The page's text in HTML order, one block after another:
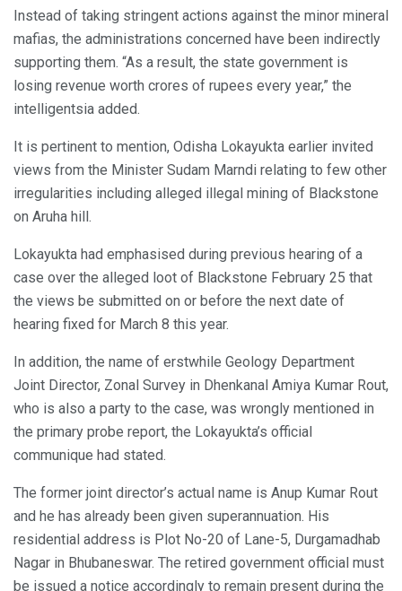
Instead of taking stringent actions against the minor mineral
mafias, the administrations concerned have been indirectly
supporting them. “As a result, the state government is
losing revenue worth crores of rupees every year,” the
intelligentsia added.
It is pertinent to mention, Odisha Lokayukta earlier invited
views from the Minister Sudam Marndi relating to few other
irregularities including alleged illegal mining of Blackstone
on Aruha hill.
Lokayukta had emphasised during previous hearing of a
case over the alleged loot of Blackstone February 25 that
the views be submitted on or before the next date of
hearing fixed for March 8 this year.
In addition, the name of erstwhile Geology Department
Joint Director, Zonal Survey in Dhenkanal Amiya Kumar Rout,
who is also a party to the case, was wrongly mentioned in
the primary probe report, the Lokayukta’s official
communique had stated.
The former joint director’s actual name is Anup Kumar Rout
and he has already been given superannuation. His
residential address is Plot No-20 of Lane-5, Durgamadhab
Nagar in Bhubaneswar. The retired government official must
be issued a notice accordingly to remain present during the